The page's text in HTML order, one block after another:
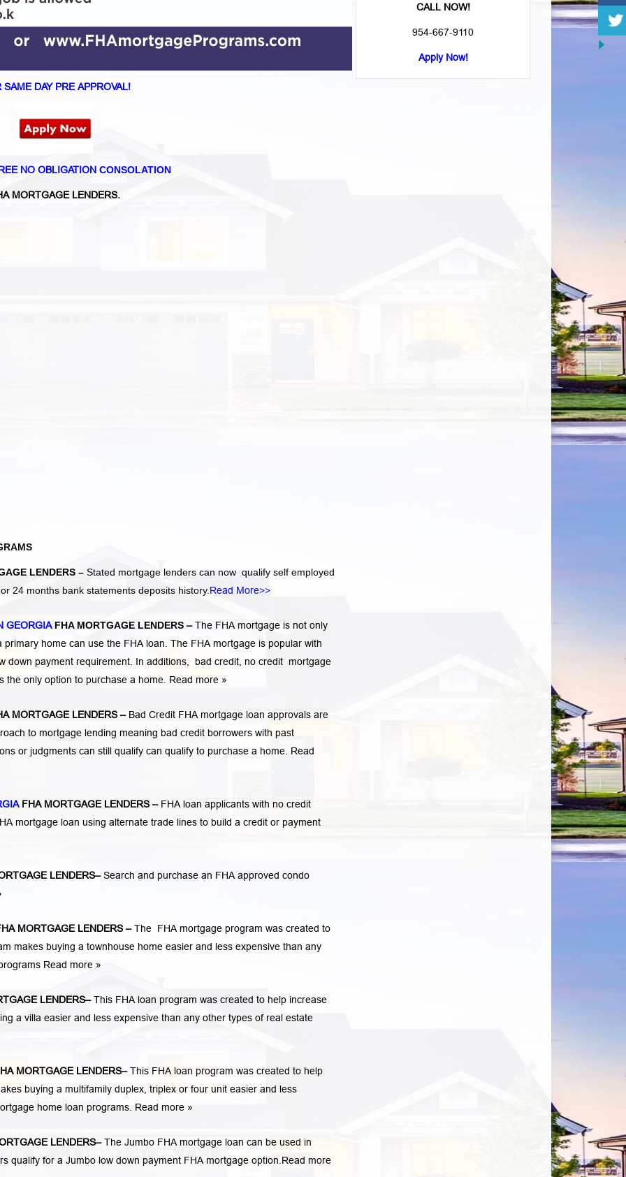
SAME DAY PRE APPROVAL!
NO OBLIGATION CONSOLATION
MORTGAGE LENDERS.
LENDERS – Stated mortgage lenders can now qualify self employed
24 months bank statements deposits history.Read More>>
GEORGIA FHA MORTGAGE LENDERS –The FHA mortgage is not only
home can use the FHA loan. The FHA mortgage is popular with
down payment requirement. In additions, bad credit, no credit mortgage
the only option to purchase a home. Read more »
MORTGAGE LENDERS– Bad Credit FHA mortgage loan approvals are
to mortgage lending meaning bad credit borrowers with past
or judgments can still qualify can qualify to purchase a home. Read
FHA MORTGAGE LENDERS– FHA loan applicants with no credit
mortgage loan using alternate trade lines to build a credit or payment
LENDERS–Search and purchase an FHA approved condo
MORTGAGE LENDERS–The FHA mortgage program was created to
makes buying a townhouse home easier and less expensive than any
Read more »
LENDERS–This FHA loan program was created to help increase
a villa easier and less expensive than any other types of real estate
MORTGAGE LENDERS–This FHA loan program was created to help
buying a multifamily duplex, triplex or four unit easier and less
home loan programs. Read more »
LENDERS–The Jumbo FHA mortgage loan can be used in
qualify for a Jumbo low down payment FHA mortgage option.Read more
CALL NOW!
954-667-9110
Apply Now!